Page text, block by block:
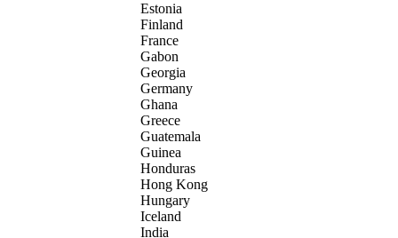
Estonia
Finland
France
Gabon
Georgia
Germany
Ghana
Greece
Guatemala
Guinea
Honduras
Hong Kong
Hungary
Iceland
India